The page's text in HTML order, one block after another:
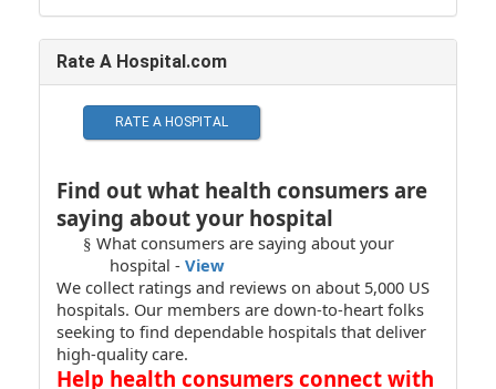
Rate A Hospital.com
RATE A HOSPITAL
Find out what health consumers are
saying about your hospital
§ What consumers are saying about your
hospital - View
We collect ratings and reviews on about 5,000 US
hospitals. Our members are down-to-heart folks
seeking to find dependable hospitals that deliver
high-quality care.
Help health consumers connect with